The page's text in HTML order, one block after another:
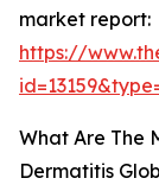
market report:
https://
What Are The
Dermatitis